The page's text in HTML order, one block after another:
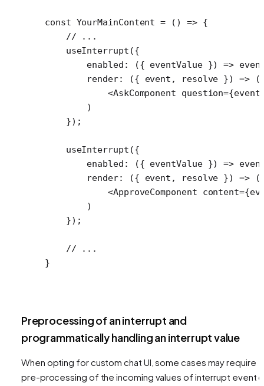
const YourMainContent = () => {
    // ...
    useInterrupt
({
        enabled
: ({ eventValue }) =>
        render
: ({ event , resolve }) => (
            <
AskComponent question=
        )
    });
    useInterrupt
({
        enabled
: ({ eventValue }) =>
        render
: ({ event , resolve }) => (
            <
ApproveComponent content=
        )
    });
    // ...
}
Preprocessing of an interrupt and
programmatically handling an interrupt value
When opting for custom chat UI, some cases may require
pre-processing of the incoming values of interrupt event